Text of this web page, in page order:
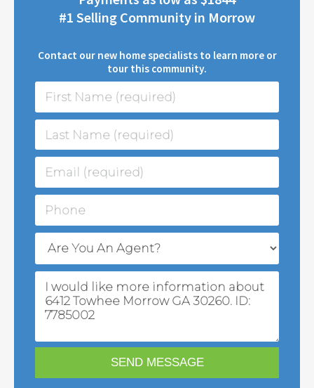
#1 Selling Community in Morrow
Contact our new home specialists to learn more or
tour this community.